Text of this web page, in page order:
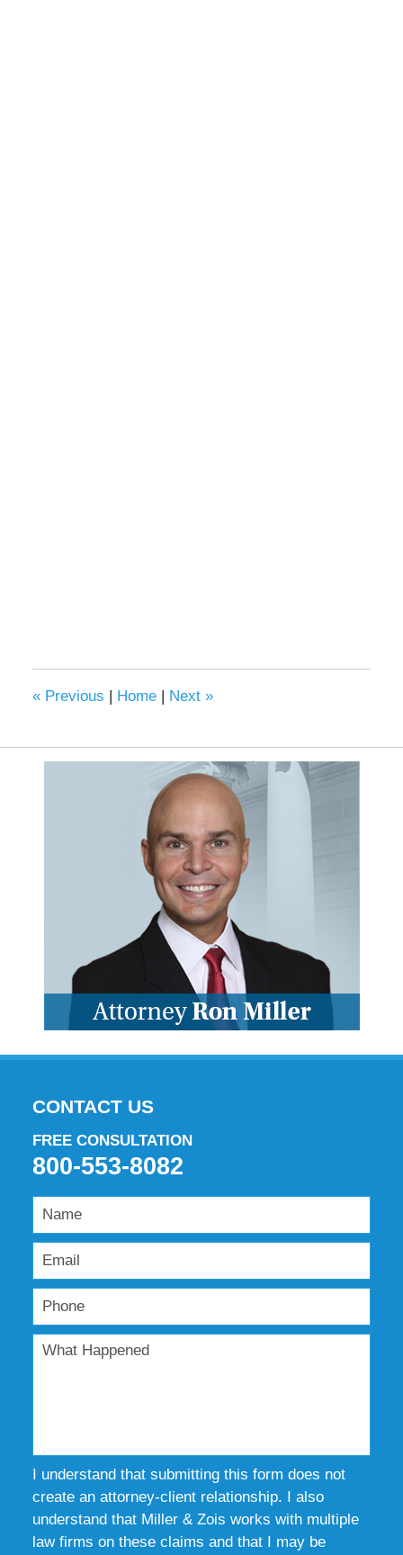
«Previous | Home | Next »
CONTACT US
FREE CONSULTATION
800-553-8082
I understand that submitting this form does not
create an attorney-client relationship. I also
understand that Miller & Zois works with multiple
law firms on these claims and that I may be